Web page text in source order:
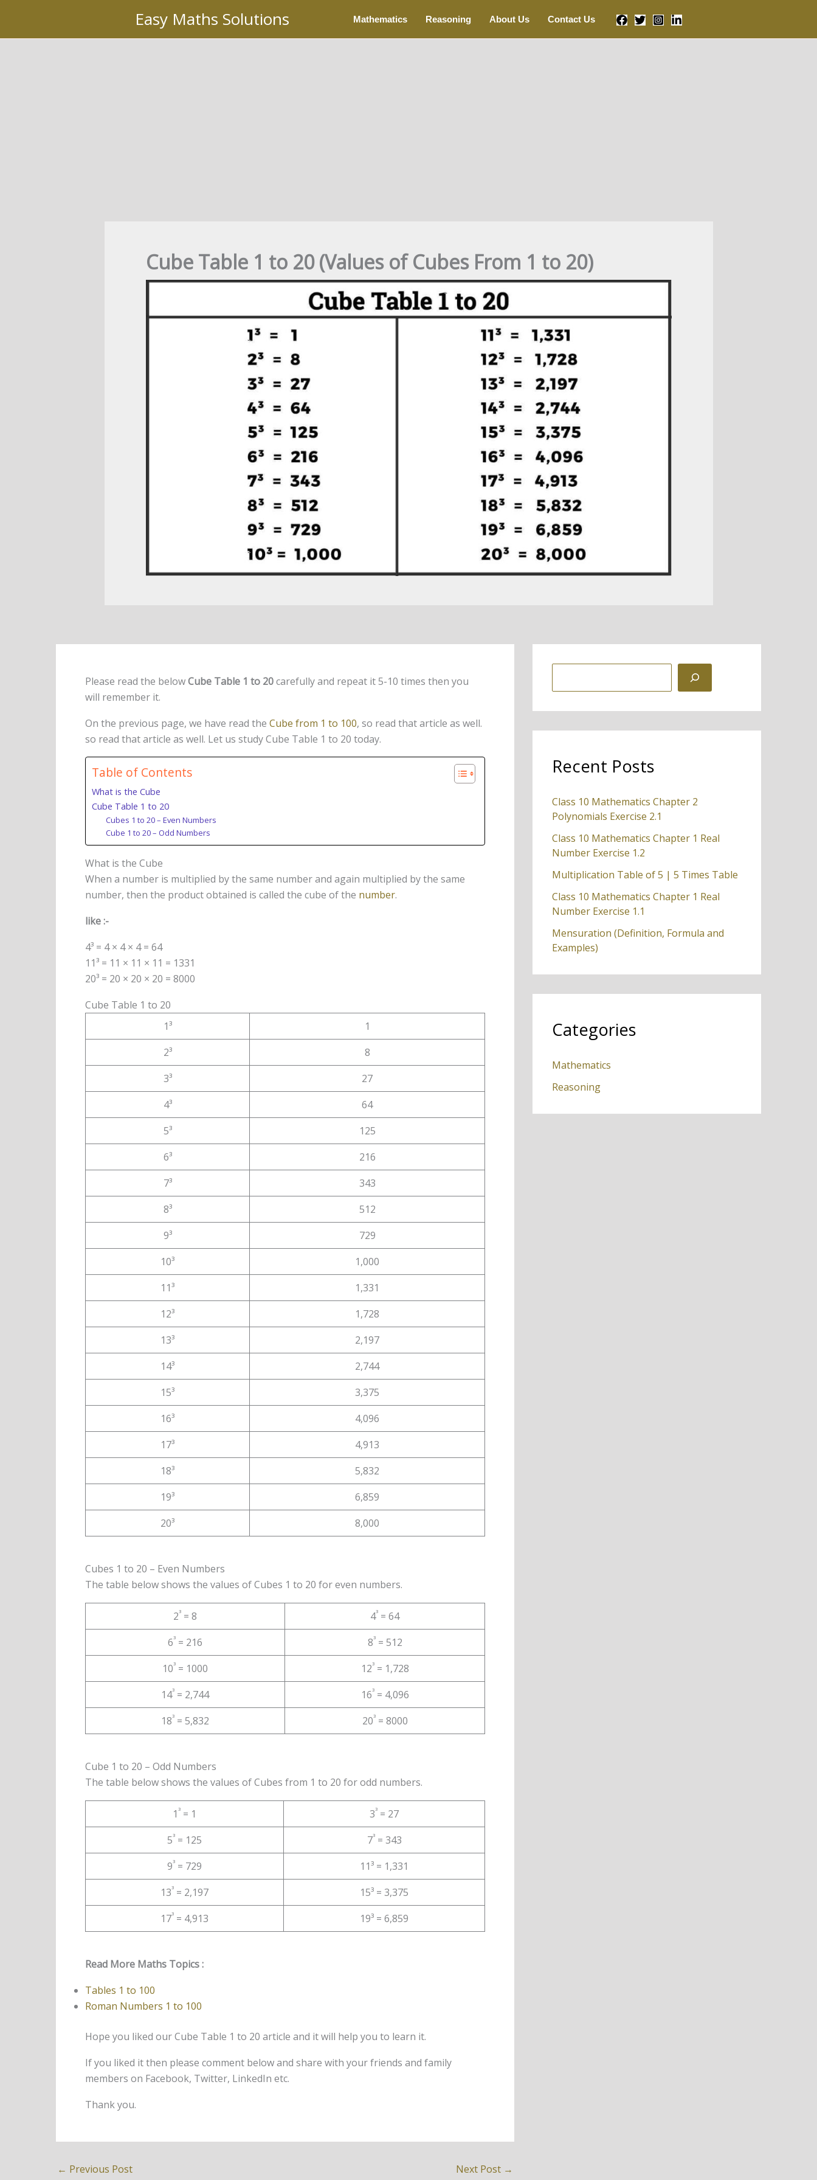
content
Easy Maths Solutions Mathematics Reasoning About Us Contact Us
Cube Table 1 to 20 (Values of Cubes From 1 to 20)
Please read the belowCube Table 1 to 20carefully and repeat it 5-10 times then you
will remember it.
On the previous page, we have read the Cube from 1 to 100, so read that article as well.
so read that article as well. Let us study Cube Table 1 to 20 today.
Table of Contents
What is the Cube
Cube Table 1 to 20
Cubes 1 to 20 – Even Numbers
Cube 1 to 20 – Odd Numbers
What is the Cube
When a number is multiplied by the same number and again multiplied by the same
number, then the product obtained is called the cube of the number.
like :-
4³ = 4 × 4 × 4 = 64
11³ = 11 × 11 × 11 = 1331
20³ = 20 × 20 × 20 = 8000
Cube Table 1 to 20
1³
1
2³
8
3³
27
4³
64
5³
125
6³
216
7³
343
8³
512
9³
729
10³
1,000
11³
1,331
12³
1,728
13³
2,197
14³
2,744
15³
3,375
16³
4,096
17³
4,913
18³
5,832
19³
6,859
20³
8,000
Cubes 1 to 20 – Even Numbers
The table below shows the values of Cubes 1 to 20 for even numbers.
2³ = 8 4³ = 64
6³ = 216 8³= 512
10³ = 1000 12³= 1,728
14³ = 2,744 16³= 4,096
18³ = 5,832 20³= 8000
Cube 1 to 20 – Odd Numbers
The table below shows the values of Cubes from 1 to 20 for odd numbers.
1³ = 1 3³ = 27
5³ = 125 7³= 343
9³ = 729
11³ = 1,331
13³ = 2,197
15³ = 3,375
17³ = 4,913 19³ = 6,859
Read More Maths Topics :
Tables 1 to 100
Roman Numbers 1 to 100
Hope you liked our Cube Table 1 to 20 article and it will help you to learn it.
If you liked it then please comment below and share with your friends and family
members on Facebook, Twitter, LinkedIn etc.
Thank you.
← Previous Post Next Post →
e
a
r
h
Recent Posts
Class 10 Mathematics Chapter 2
Polynomials Exercise 2.1
Class 10 Mathematics Chapter 1 Real
Number Exercise 1.2
Multiplication Table of 5 | 5 Times Table
Class 10 Mathematics Chapter 1 Real
Number Exercise 1.1
Mensuration (Definition, Formula and
Examples)
Categories
Mathematics
Reasoning